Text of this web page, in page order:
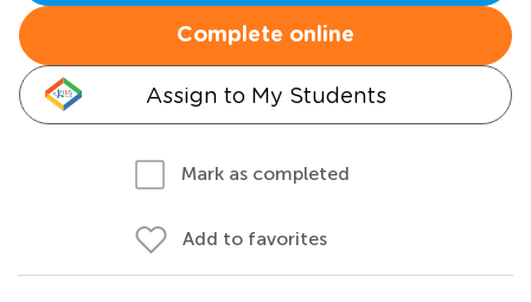
Complete online
Assign to My Students
Mark as completed
Add to favorites